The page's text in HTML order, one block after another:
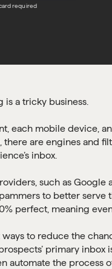
required
is a tricky business.
each mobile device,
there are engines and
inbox.
such as Google
to better serve
perfect, meaning
to reduce the
primary inbox
automate the process